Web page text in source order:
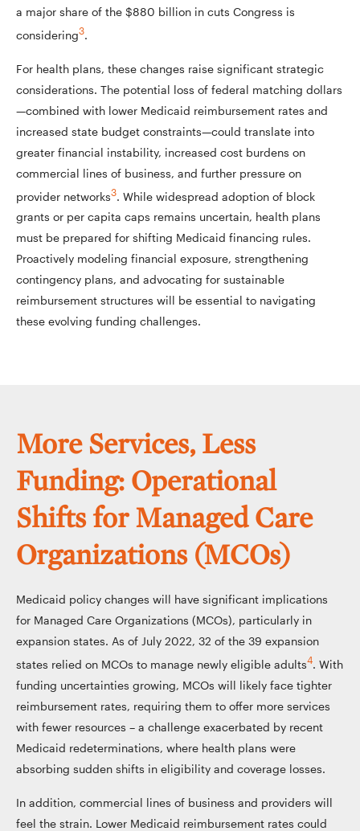
a major share of the $880 billion in cuts Congress is
considering3.
For health plans, these changes raise significant strategic
considerations. The potential loss of federal matching dollars
—combined with lower Medicaid reimbursement rates and
increased state budget constraints—could translate into
greater financial instability, increased cost burdens on
commercial lines of business, and further pressure on
provider networks3
. While widespread adoption of block
grants or per capita caps remains uncertain, health plans
must be prepared for shifting Medicaid financing rules.
Proactively modeling financial exposure, strengthening
contingency plans, and advocating for sustainable
reimbursement structures will be essential to navigating
these evolving funding challenges.
More Services, Less
Funding: Operational
Shifts for Managed Care
Organizations (MCOs)
Medicaid policy changes will have significant implications
for Managed Care Organizations (MCOs), particularly in
expansion states. As of July 2022, 32 of the 39 expansion
states relied on MCOs to manage newly eligible adults4. With
funding uncertainties growing, MCOs will likely face tighter
reimbursement rates, requiring them to offer more services
with fewer resources – a challenge exacerbated by recent
Medicaid redeterminations, where health plans were
absorbing sudden shifts in eligibility and coverage losses.
In addition, commercial lines of business and providers will
feel the strain. Lower Medicaid reimbursement rates could